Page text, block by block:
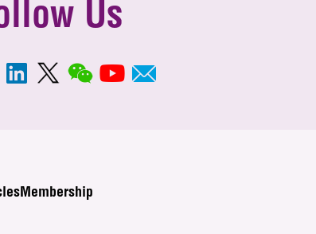
Us
Membership